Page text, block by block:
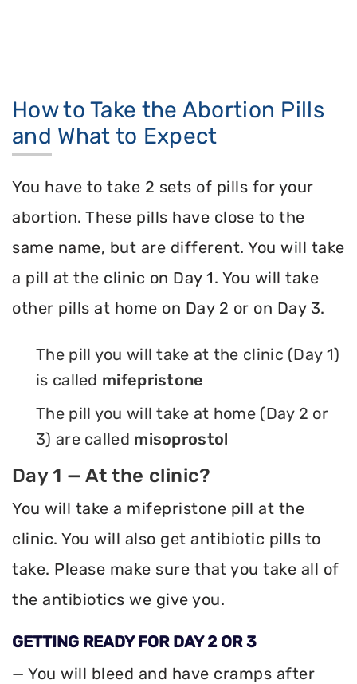
How to Take the Abortion Pills
and What to Expect
You have to take 2 sets of pills for your
abortion. These pills have close to the
same name, but are different. You will take
a pill at the clinic on Day 1. You will take
other pills at home on Day 2 or on Day 3.
The pill you will take at the clinic (Day 1)
is called mifepristone
The pill you will take at home (Day 2 or
3) are called misoprostol
Day 1 — At the clinic?
You will take a mifepristone pill at the
clinic. You will also get antibiotic pills to
take. Please make sure that you take all of
the antibiotics we give you.
GETTING READY FOR DAY 2 OR 3
— You will bleed and have cramps after